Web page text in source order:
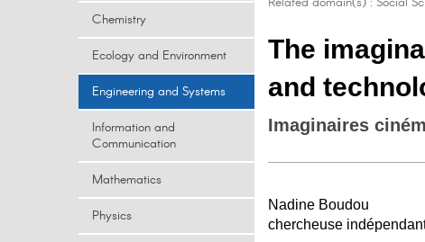
Chemistry
Ecology and Environment
Engineering and Systems
Information and
Communication
Mathematics
Physics
The
and
Imaginaires
Nadine Boudou
chercheuse